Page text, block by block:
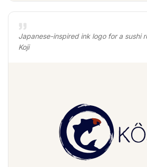
Japanese-inspired ink logo for a sushi
Koji